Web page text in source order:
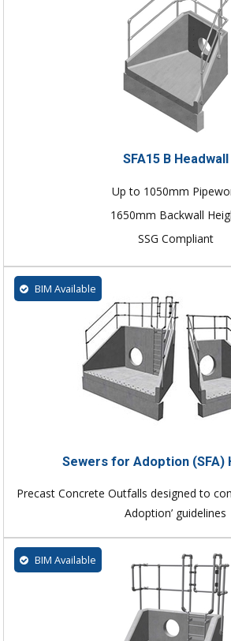
SFA15 B Headwall
Up to 1050mm
1650mm Backwall
SSG Compliant
BIM Available
Sewers for Adoption (SFA)
Precast Concrete Outfalls designed to
Adoption’ guidelines
BIM Available